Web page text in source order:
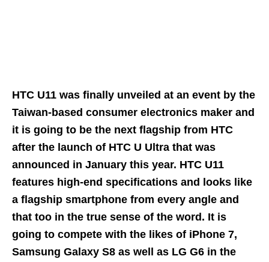
HTC U11 was finally unveiled at an event by the
Taiwan-based consumer electronics maker and
it is going to be the next flagship from HTC
after the launch of HTC U Ultra that was
announced in January this year. HTC U11
features high-end specifications and looks like
a flagship smartphone from every angle and
that too in the true sense of the word. It is
going to compete with the likes of iPhone 7,
Samsung Galaxy S8 as well as LG G6 in the